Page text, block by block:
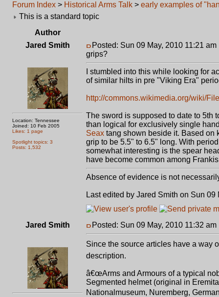
Forum Index > Historical Arms Talk > early examples of
This is a standard topic
Author
Jared Smith
Location: Tennessee
Joined: 10 Feb 2005
Likes: 1 page
Spotlight topics: 3
Posts: 1,532
Posted: Sun 09 May, 2010 11:21 am
grips?
I stumbled into this while looking for
of similar hilts in pre "Viking Era"
http://commons.wikimedia.org/wiki/
The sword is supposed to date to 5th
than logical for exclusively single
Seax tang shown beside it. Based on
grip to be 5.5" to 6.5" long. With
somewhat interesting is the spear
have become common among
Absence of evidence is not
Last edited by Jared Smith on Sun
Jared Smith Posted: Sun 09 May, 2010 11:32 am
Since the source articles have a way
description.
â€œArms and Armours of a typical
Segmented helmet (original in
Nationalmuseum, Nuremberg,